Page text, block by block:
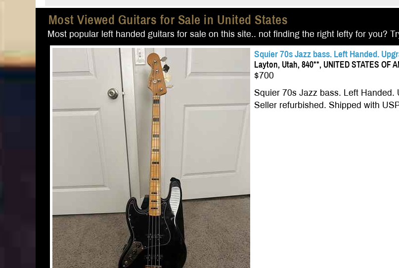
Most Viewed Guitars for Sale in United States
Most popular left handed guitars for sale on this site.. not finding the right lefty for you?
Squier 70s Jazz bass. Left Handed.
Layton, Utah, 840**, UNITED STATES OF
$700
Squier 70s Jazz bass. Left
Seller refurbished. Shipped with